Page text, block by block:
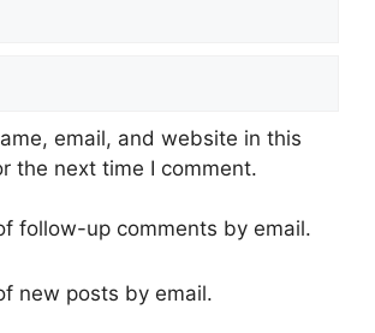
email, and website in this
the next time I comment.
follow-up comments by email.
new posts by email.